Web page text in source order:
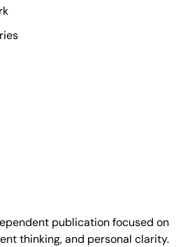
publication focused on
thinking, and personal clarity.